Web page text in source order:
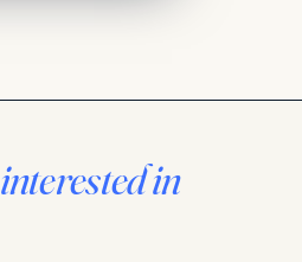
interested in